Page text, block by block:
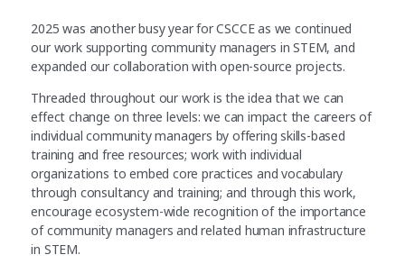
2025 was another busy year for CSCCE as we continued
our work supporting community managers in STEM, and
expanded our collaboration with open-source projects.
Threaded throughout our work is the idea that we can
effect change on three levels: we can impact the careers of
individual community managers by offering skills-based
training and free resources; work with individual
organizations to embed core practices and vocabulary
through consultancy and training; and through this work,
encourage ecosystem-wide recognition of the importance
of community managers and related human infrastructure
in STEM.